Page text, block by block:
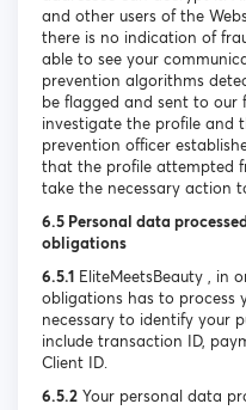
and other users of the
there is no indication of
able to see your
prevention algorithms
be flagged and sent to
investigate the profile and
prevention officer
that the profile attempted
take the necessary action
6.5 Personal data
obligations
6.5.1 EliteMeetsBeauty , in
obligations has to process
necessary to identify your
include transaction ID,
Client ID.
6.5.2 Your personal data